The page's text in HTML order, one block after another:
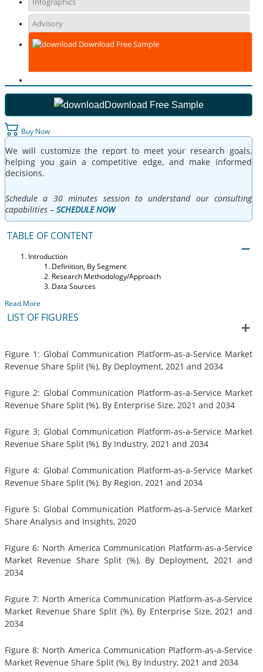
Advisory
Download Free Sample
Download Free Sample
Buy Now
We will customize the report to meet your research goals,
helping you gain a competitive edge, and make informed
decisions.
Schedule a 30 minutes session to understand our consulting
capabilities – SCHEDULE NOW
TABLE OF CONTENT
Introduction
Definition, By Segment
Research Methodology/Approach
Data Sources
Read More
LIST OF FIGURES
Figure 1: Global Communication Platform-as-a-Service Market
Revenue Share Split (%), By Deployment, 2021 and 2034
Figure 2: Global Communication Platform-as-a-Service Market
Revenue Share Split (%), By Enterprise Size, 2021 and 2034
Figure 3: Global Communication Platform-as-a-Service Market
Revenue Share Split (%), By Industry, 2021 and 2034
Figure 4: Global Communication Platform-as-a-Service Market
Revenue Share Split (%), By Region, 2021 and 2034
Figure 5: Global Communication Platform-as-a-Service Market
Share Analysis and Insights, 2020
Figure 6: North America Communication Platform-as-a-Service
Market Revenue Share Split (%), By Deployment, 2021 and
2034
Figure 7: North America Communication Platform-as-a-Service
Market Revenue Share Split (%), By Enterprise Size, 2021 and
2034
Figure 8: North America Communication Platform-as-a-Service
Market Revenue Share Split (%), By Industry, 2021 and 2034